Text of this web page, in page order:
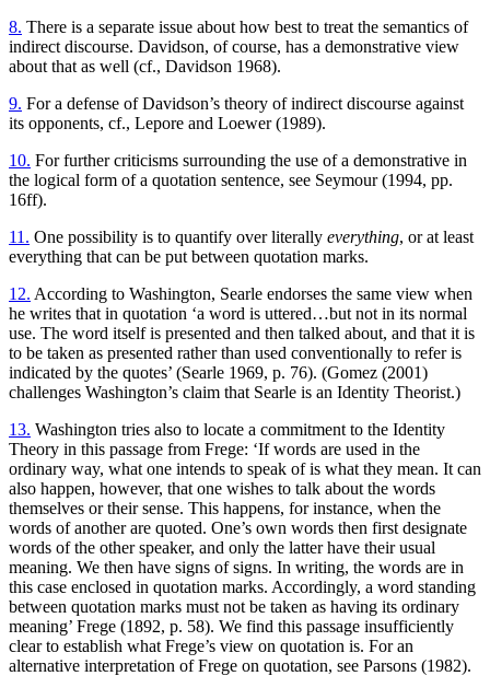
8. There is a separate issue about how best to treat the semantics of
indirect discourse. Davidson, of course, has a demonstrative view
about that as well (cf., Davidson 1968).
9. For a defense of Davidson’s theory of indirect discourse against
its opponents, cf., Lepore and Loewer (1989).
10. For further criticisms surrounding the use of a demonstrative in
the logical form of a quotation sentence, see Seymour (1994, pp.
16ff).
11. One possibility is to quantify over literally everything, or at least
everything that can be put between quotation marks.
12. According to Washington, Searle endorses the same view when
he writes that in quotation ‘a word is uttered…but not in its normal
use. The word itself is presented and then talked about, and that it is
to be taken as presented rather than used conventionally to refer is
indicated by the quotes’ (Searle 1969, p. 76). (Gomez (2001)
challenges Washington’s claim that Searle is an Identity Theorist.)
13. Washington tries also to locate a commitment to the Identity
Theory in this passage from Frege: ‘If words are used in the
ordinary way, what one intends to speak of is what they mean. It can
also happen, however, that one wishes to talk about the words
themselves or their sense. This happens, for instance, when the
words of another are quoted. One’s own words then first designate
words of the other speaker, and only the latter have their usual
meaning. We then have signs of signs. In writing, the words are in
this case enclosed in quotation marks. Accordingly, a word standing
between quotation marks must not be taken as having its ordinary
meaning’ Frege (1892, p. 58). We find this passage insufficiently
clear to establish what Frege’s view on quotation is. For an
alternative interpretation of Frege on quotation, see Parsons (1982).